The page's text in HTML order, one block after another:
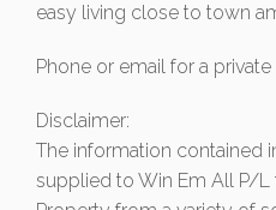
easy living close to town
Phone or email for a
Disclaimer:
The information contained
supplied to Win Em All P/L